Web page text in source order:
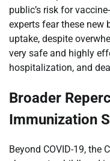
public’s risk for
experts fear these new
uptake, despite
very safe and highly
hospitalization, and
Broader
Immunization
Beyond COVID-19, the